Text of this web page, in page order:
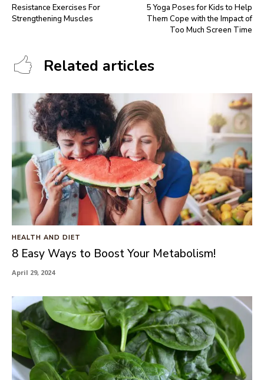
Resistance Exercises For
Strengthening Muscles
5 Yoga Poses for Kids to Help
Them Cope with the Impact of
Too Much Screen Time
Related articles
HEALTH AND DIET
8 Easy Ways to Boost Your Metabolism!
April 29, 2024